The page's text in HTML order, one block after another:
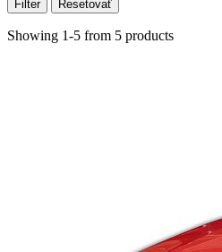
Showing 1-5 from 5 products